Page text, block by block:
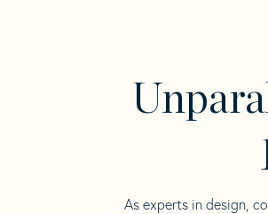
As experts in design,